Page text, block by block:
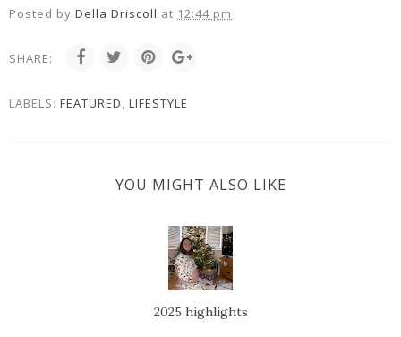
Posted by Della Driscoll at 12:44 pm
SHARE:
LABELS: FEATURED, LIFESTYLE
YOU MIGHT ALSO LIKE
2025 highlights